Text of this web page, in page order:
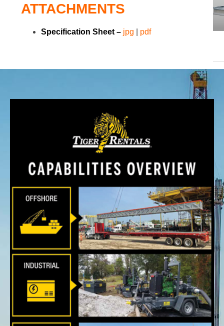
ATTACHMENTS
Specification Sheet – jpg pdf